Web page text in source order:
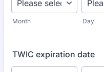
Month Day
TWIC expiration date